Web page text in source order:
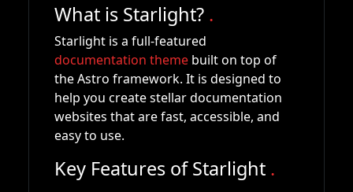
What is Starlight? .
Starlight is a full-featured
documentation theme built on top of
the Astro framework. It is designed to
help you create stellar documentation
websites that are fast, accessible, and
easy to use.
Key Features of Starlight .